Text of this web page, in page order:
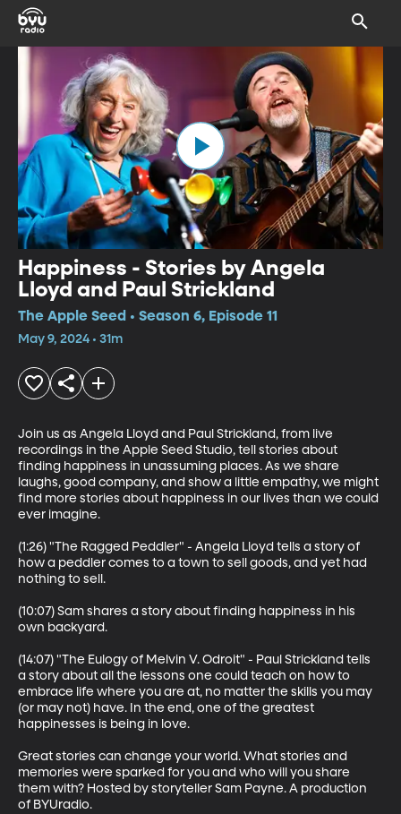
Happiness - Stories by Angela
Lloyd and Paul Strickland
The Apple Seed • Season 6, Episode 11
May 9, 2024 • 31m
Join us as Angela Lloyd and Paul Strickland, from live
recordings in the Apple Seed Studio, tell stories about
finding happiness in unassuming places. As we share
laughs, good company, and show a little empathy, we might
find more stories about happiness in our lives than we could
ever imagine.
(1:26) "The Ragged Peddler" - Angela Lloyd tells a story of
how a peddler comes to a town to sell goods, and yet had
nothing to sell.
(10:07) Sam shares a story about finding happiness in his
own backyard.
(14:07) "The Eulogy of Melvin V. Odroit" - Paul Strickland tells
a story about all the lessons one could teach on how to
embrace life where you are at, no matter the skills you may
(or may not) have. In the end, one of the greatest
happinesses is being in love.
Great stories can change your world. What stories and
memories were sparked for you and who will you share
them with? Hosted by storyteller Sam Payne. A production
of BYUradio.